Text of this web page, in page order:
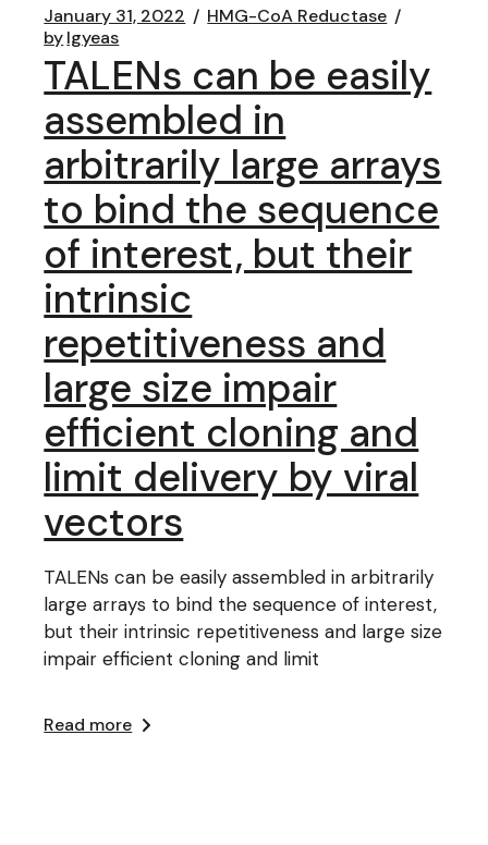
January 31, 2022
HMG-CoA Reductase
bylgyeas
TALENs can be easily
assembled in
arbitrarily large arrays
to bind the sequence
of interest, but their
intrinsic
repetitiveness and
large size impair
efficient cloning and
limit delivery by viral
vectors
TALENs can be easily assembled in arbitrarily
large arrays to bind the sequence of interest,
but their intrinsic repetitiveness and large size
impair efficient cloning and limit
Read more